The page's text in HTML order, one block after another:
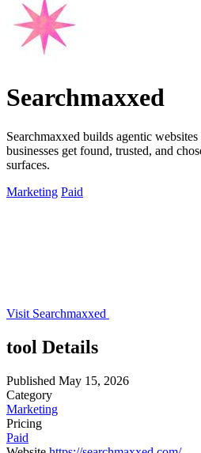
Searchmaxxed
Searchmaxxed builds agentic
businesses get found, trusted, and
surfaces.
Marketing Paid
Visit Searchmaxxed
tool Details
Published May 15, 2026
Category
Marketing
Pricing
Paid